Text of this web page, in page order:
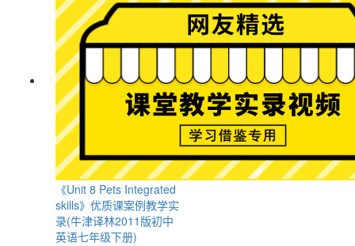
《Unit 8 Pets Integrated
skills》优质课案例教学实
录(牛津译林2011版初中
英语七年级下册)